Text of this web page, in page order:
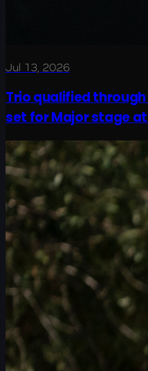
Jul 13, 2026
Trio qualified
set for Major stage